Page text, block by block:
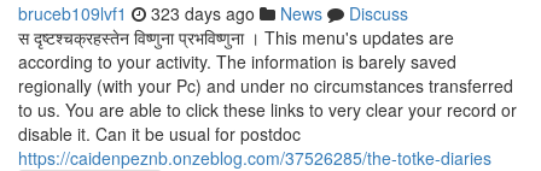
bruceb109lvf1 323 days ago News
Discuss
स दृष्टश्चक्रहस्तेन विष्णुना प्रभविष्णुना । This menu's updates are
according to your activity. The information is barely saved
regionally (with your Pc) and under no circumstances transferred
to us. You are able to click these links to very clear your record or
disable it. Can it be usual for postdoc
https://caidenpeznb.onzeblog.com/37526285/the-totke-diaries